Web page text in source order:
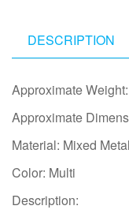
Yanthiram
-
quantity
DESCRIPTION
Approximate
Approximate
Material: Mixed Metal
Color: Multi
Description: